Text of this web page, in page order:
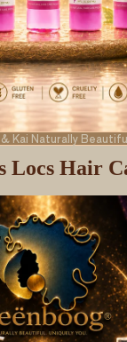
Kai Naturally
Locs Hair